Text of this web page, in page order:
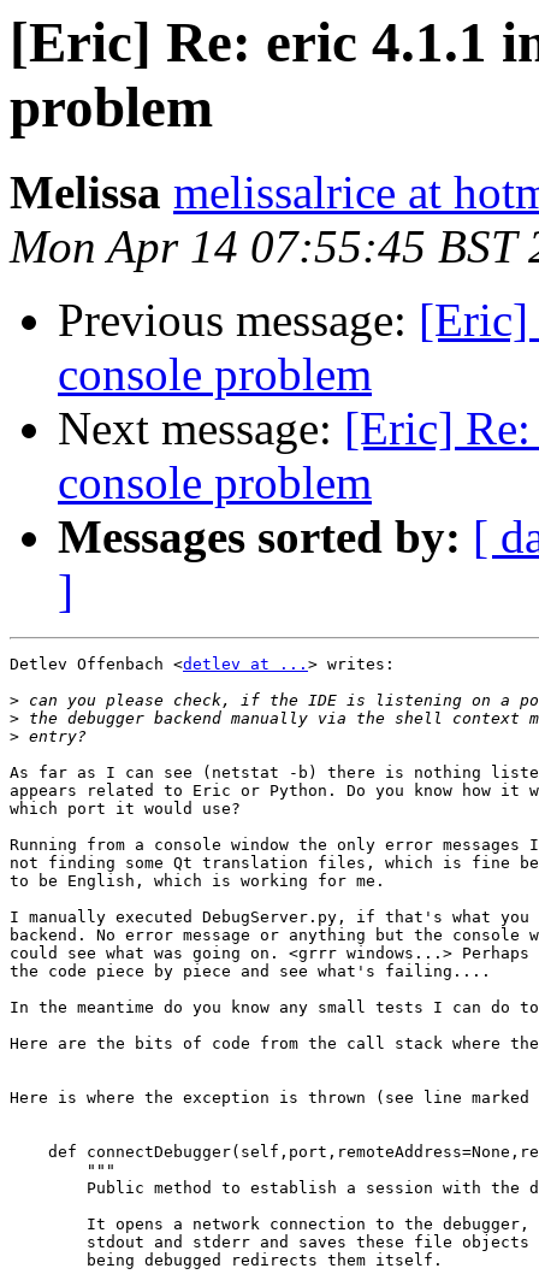
[Eric] Re: eric 4.1.1
problem
Melissa melissalrice at
Mon Apr 14 07:55:45 BST
Previous message: [Eric]
console problem
Next message: [Eric]
console problem
Messages sorted by: [
]
Detlev Offenbach <detlev at ... > writes:
>
>
>
As far as I can see (netstat -b) there is nothing
appears related to Eric or Python. Do you know how it
which port it would use?
Running from a console window the only error
not finding some Qt translation files, which is fine
to be English, which is working for me.
I manually executed DebugServer.py, if that's what you
backend. No error message or anything but the console
could see what was going on. <grrr windows...>
the code piece by piece and see what's failing....
In the meantime do you know any small tests I can do
Here are the bits of code from the call stack where
Here is where the exception is thrown (see line
def
        """
Public method to establish a session with the
It opens a network connection to the
stdout and stderr and saves these file objects
        being debugged redirects them itself.